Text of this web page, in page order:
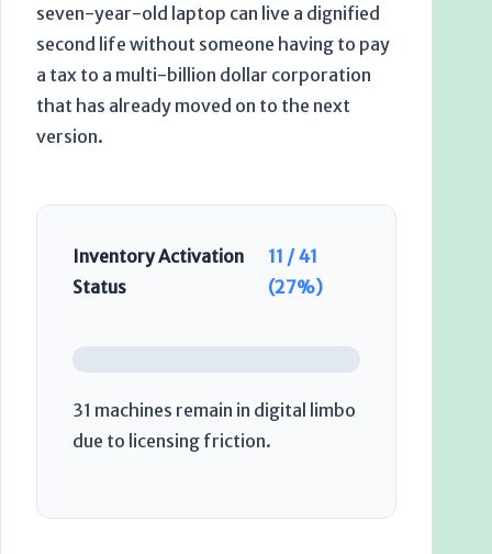
seven-year-old laptop can live a dignified
second life without someone having to pay
a tax to a multi-billion dollar corporation
that has already moved on to the next
version.
Inventory Activation
Status
11 / 41
(27%)
31 machines remain in digital limbo
due to licensing friction.